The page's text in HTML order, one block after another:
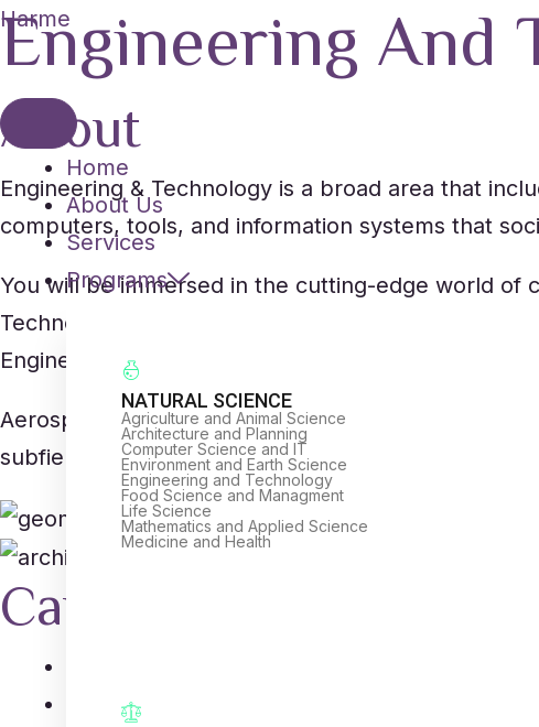
Skip
to
content
Harme
Home
About Us
Services
Programs
NATURAL SCIENCE
Agriculture and Animal Science
Architecture and Planning
Computer Science and IT
Environment and Earth Science
Engineering and Technology
Food Science and Managment
Life Science
Mathematics and Applied Science
Medicine and Health
Engineering And
About
Engineering & Technology is a broad area that
computers, tools, and information systems that
You will be immersed in the cutting-edge world of
Technology. You’ll learn the skills and expertise
Engineers must have a lot of creativity and be able
Aerospace Engineering, Civil Engineering,
subfields of Engineering & Technology.
Career Opportunities
Aerospace Engineering